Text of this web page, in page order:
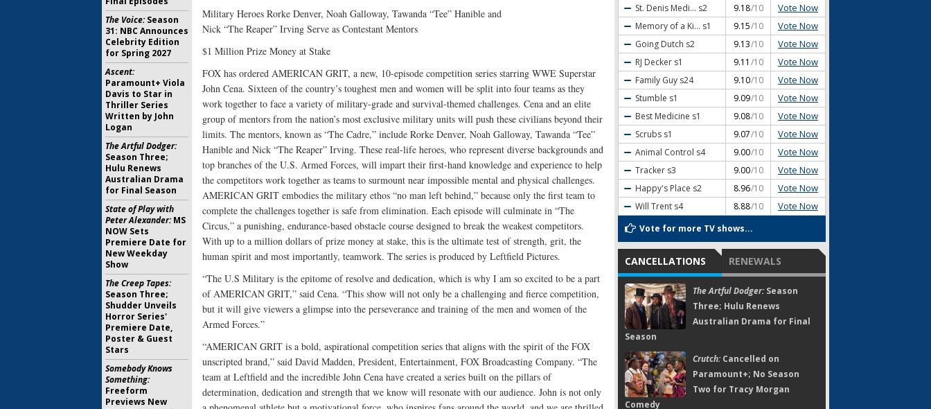
Military Heroes Rorke Denver, Noah Galloway, Tawanda “Tee” Hanible and
Nick “The Reaper” Irving Serve as Contestant Mentors
$1 Million Prize Money at Stake
FOX has ordered AMERICAN GRIT, a new, 10-episode competition series starring WWE Superstar
John Cena. Sixteen of the country’s toughest men and women will be split into four teams as they
work together to face a variety of military-grade and survival-themed challenges. Cena and an elite
group of mentors from the nation’s most exclusive military units will push these civilians beyond their
limits. The mentors, known as “The Cadre,” include Rorke Denver, Noah Galloway, Tawanda “Tee”
Hanible and Nick “The Reaper” Irving. These real-life heroes, who represent diverse backgrounds and
top branches of the U.S. Armed Forces, will impart their first-hand knowledge and experience to help
the competitors work together as teams to surmount near impossible mental and physical challenges.
AMERICAN GRIT embodies the military ethos “no man left behind,” because only the first team to
complete the challenges together is safe from elimination. Each episode will culminate in “The
Circus,” a punishing, endurance-based obstacle course designed to break the weakest competitors.
With up to a million dollars of prize money at stake, this is the ultimate test of strength, grit, the
human spirit and most importantly, teamwork. The series is produced by Leftfield Pictures.
“The U.S Military is the epitome of resolve and dedication, which is why I am so excited to be a part
of AMERICAN GRIT,” said Cena. “This show will not only be a challenging and fierce competition,
but it will give viewers a glimpse into the perseverance and training of the men and women of the
Armed Forces.”
“AMERICAN GRIT is a bold, aspirational competition series that aligns with the spirit of the FOX
unscripted brand,” said David Madden, President, Entertainment, FOX Broadcasting Company. “The
team at Leftfield and the incredible John Cena have created a series built on the pillars of
determination, dedication and strength that we know will resonate with our audience. John is not only
St. Denis Medi... s2 9.18/10 Vote Now
Memory of a Ki... s1 9.15/10 Vote Now
Going Dutch s2 9.13/10 Vote Now
RJ Decker s1 9.11 /10 Vote Now
Family Guy s24 9.10/10 Vote Now
Stumble s1 9.09/10 Vote Now
Best Medicine s1 9.08/10 Vote Now
Scrubs s1 9.07/10 Vote Now
Animal Control s4 9.00/10 Vote Now
Tracker s3 9.00/10 Vote Now
Happy's Place s2 8.96/10 Vote Now
Will Trent s4 8.88/10 Vote Now
Vote for more TV shows...
CANCELLATIONS RENEWALS
The Artful Dodger:Season
Three; Hulu Renews
Australian Drama for Final
Season
Crutch:Cancelled on
Paramount+; No Season
Two for Tracy Morgan
Comedy
The Voice:Season
31: NBC Announces
Celebrity Edition
for Spring 2027
Ascent:
Paramount+ Viola
Davis to Star in
Thriller Series
Written by John
Logan
The Artful Dodger:
Season Three;
Hulu Renews
Australian Drama
for Final Season
State of Play with
Peter Alexander:MS
NOW Sets
Premiere Date for
New Weekday
Show
The Creep Tapes:
Season Three;
Shudder Unveils
Horror Series'
Premiere Date,
Poster & Guest
Stars
Somebody Knows
Something:
Freeform
Previews New